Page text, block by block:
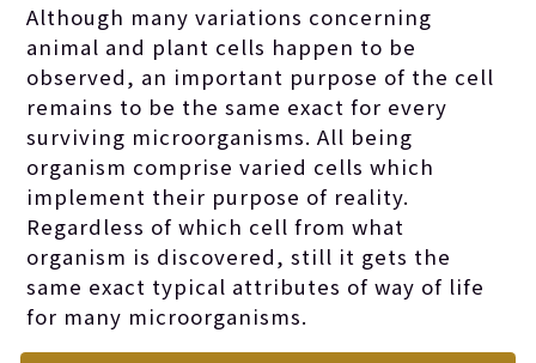
Although many variations concerning
animal and plant cells happen to be
observed, an important purpose of the cell
remains to be the same exact for every
surviving microorganisms. All being
organism comprise varied cells which
implement their purpose of reality.
Regardless of which cell from what
organism is discovered, still it gets the
same exact typical attributes of way of life
for many microorganisms.